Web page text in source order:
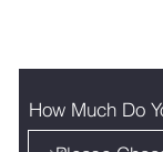
How Much Do